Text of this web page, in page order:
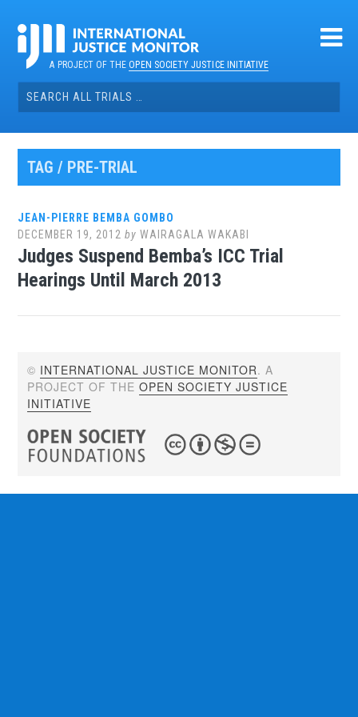
contentA PROJECT OF THEOPEN SOCIETY JUSTICE INITIATIVE
Search
for:
TAG / PRE-TRIAL
JEAN-PIERRE BEMBA GOMBO
DECEMBER 19, 2012 byWAIRAGALA WAKABI
Judges Suspend Bemba’s ICC Trial
Hearings Until March 2013
© INTERNATIONAL JUSTICE MONITOR. A
PROJECT OF THEOPEN SOCIETY JUSTICE
INITIATIVE